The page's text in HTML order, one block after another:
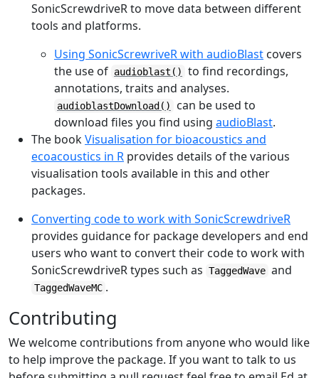
SonicScrewdriveR to move data between different
tools and platforms.
Using SonicScrewriveR with audioBlast covers
the use of audioblast()
to find recordings,
annotations, traits and analyses.
audioblastDownload()
can be used to
download files you find using audioBlast.
The bookVisualisation for bioacoustics and
ecoacoustics in R provides details of the various
visualisation tools available in this and other
packages.
Converting code to work with SonicScrewdriveR
provides guidance for package developers and end
users who want to convert their code to work with
SonicScrewdriveR types such as TaggedWave and
TaggedWaveMC .
Contributing
We welcome contributions from anyone who would like
to help improve the package. If you want to talk to us